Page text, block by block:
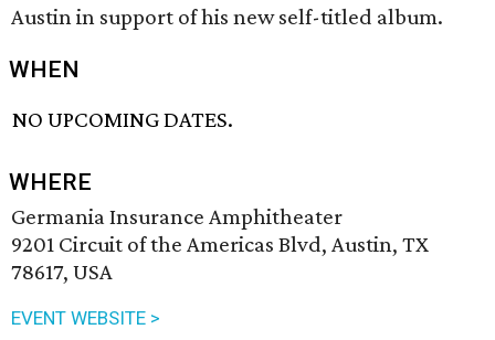
Austin in support of his new self-titled album.
WHEN
NO UPCOMING DATES.
WHERE
Germania Insurance Amphitheater
9201 Circuit of the Americas Blvd, Austin, TX
78617, USA
EVENT WEBSITE >